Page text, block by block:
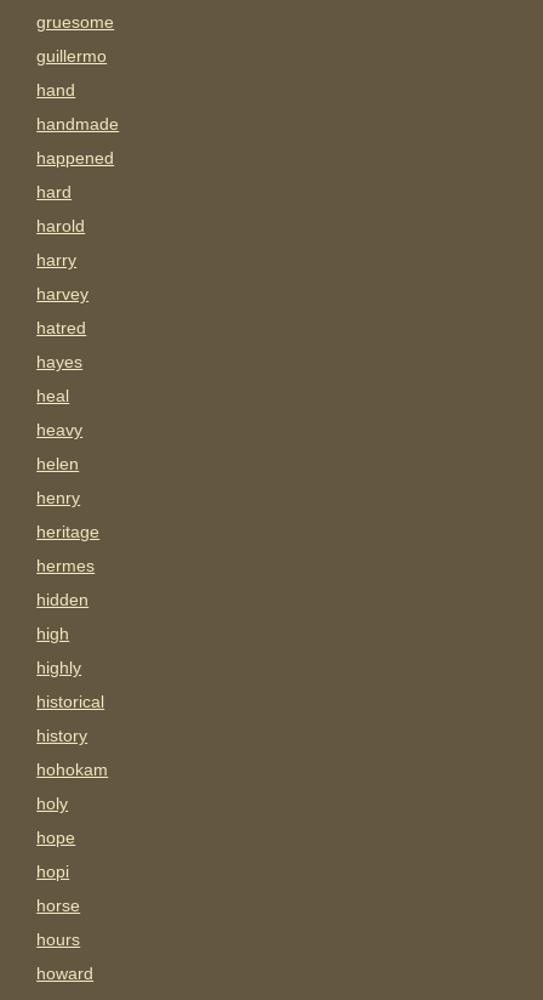
gruesome
guillermo
hand
handmade
happened
hard
harold
harry
harvey
hatred
hayes
heal
heavy
helen
henry
heritage
hermes
hidden
high
highly
historical
history
hohokam
holy
hope
hopi
horse
hours
howard